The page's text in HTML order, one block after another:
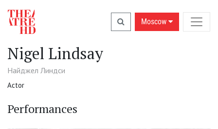
Moscow
Nigel Lindsay
Найджел Линдси
Actor
Performances